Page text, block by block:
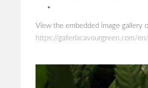
View the embedded image gallery
https://galleriacavourgreen.com/